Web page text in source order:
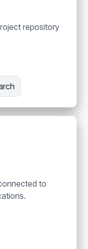
repository
to